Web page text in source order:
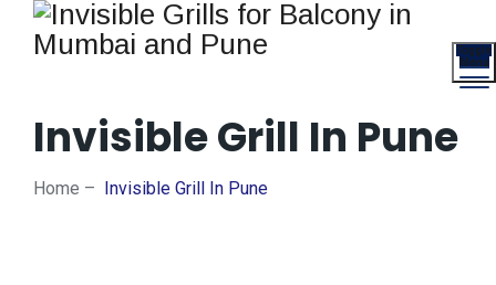
Toggle
Menu
Invisible Grill In Pune
Home – Invisible Grill In Pune